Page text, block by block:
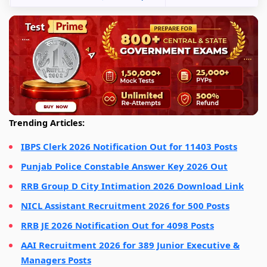
Trending Articles:
IBPS Clerk 2026 Notification Out for 11403 Posts
Punjab Police Constable Answer Key 2026 Out
RRB Group D City Intimation 2026 Download Link
NICL Assistant Recruitment 2026 for 500 Posts
RRB JE 2026 Notification Out for 4098 Posts
AAI Recruitment 2026 for 389 Junior Executive &
Managers Posts